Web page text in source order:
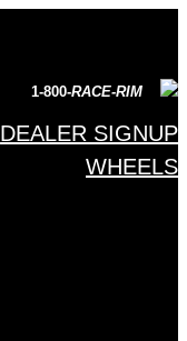
1-800-RACE-RIM
DEALER SIGNUP
WHEELS